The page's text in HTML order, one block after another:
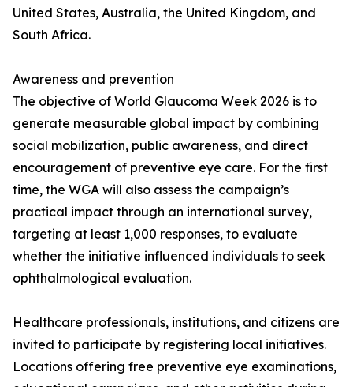
United States, Australia, the United Kingdom, and
South Africa.
Awareness and prevention
The objective of World Glaucoma Week 2026 is to
generate measurable global impact by combining
social mobilization, public awareness, and direct
encouragement of preventive eye care. For the first
time, the WGA will also assess the campaign’s
practical impact through an international survey,
targeting at least 1,000 responses, to evaluate
whether the initiative influenced individuals to seek
ophthalmological evaluation.
Healthcare professionals, institutions, and citizens are
invited to participate by registering local initiatives.
Locations offering free preventive eye examinations,